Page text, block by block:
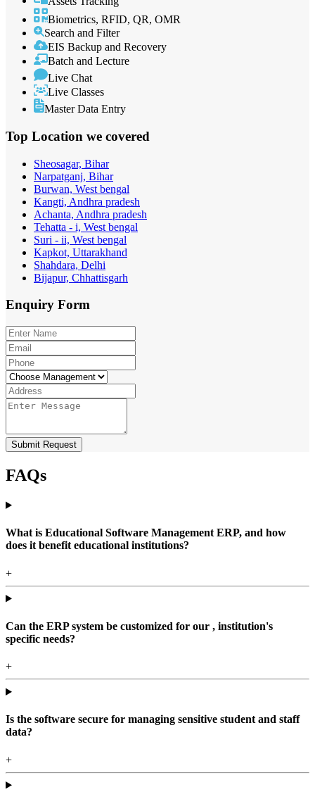
Biometrics, RFID, QR, OMR
Search and Filter
EIS Backup and Recovery
Batch and Lecture
Live Chat
Live Classes
Master Data Entry
Top Location we covered
Sheosagar, Bihar
Narpatganj, Bihar
Burwan, West bengal
Kangti, Andhra pradesh
Achanta, Andhra pradesh
Tehatta - i, West bengal
Suri - ii, West bengal
Kapkot, Uttarakhand
Shahdara, Delhi
Bijapur, Chhattisgarh
Enquiry Form
Submit Request
FAQs
What is Educational Software Management ERP, and how
does it benefit educational institutions?
+
Can the ERP system be customized for our , institution's
specific needs?
+
Is the software secure for managing sensitive student and staff
data?
+